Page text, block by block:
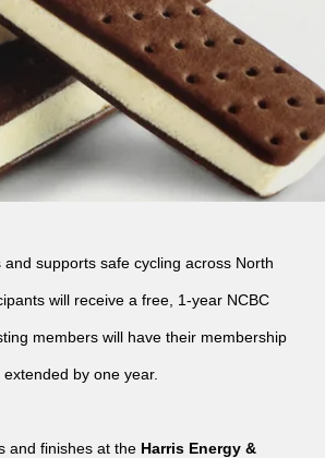
and supports safe cycling across North
will receive a free, 1-year NCBC
members will have their membership
extended by one year.
and finishes at the Harris Energy &